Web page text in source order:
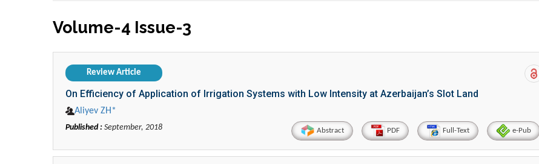
Volume-4 Issue-3
Review Article
On Efficiency of Application of Irrigation Systems with Low Intensity at Azerbaijan’s Slot Land
Aliyev ZH*
Published : September, 2018 Abstract PDF Full-Text e-Pub